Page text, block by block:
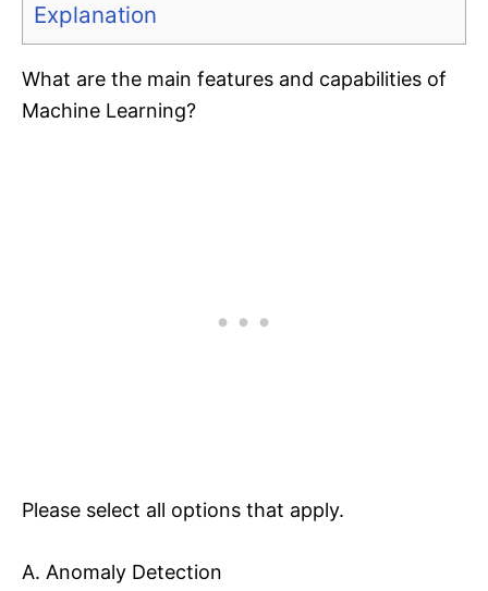
Explanation
What are the main features and capabilities of
Machine Learning?
Please select all options that apply.
A. Anomaly Detection